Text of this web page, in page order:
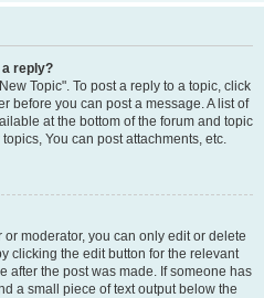
a reply?
Topic". To post a reply to a topic, click
before you can post a message. A list of
at the bottom of the forum and topic
You can post attachments, etc.
moderator, you can only edit or delete
clicking the edit button for the relevant
after the post was made. If someone has
a small piece of text output below the